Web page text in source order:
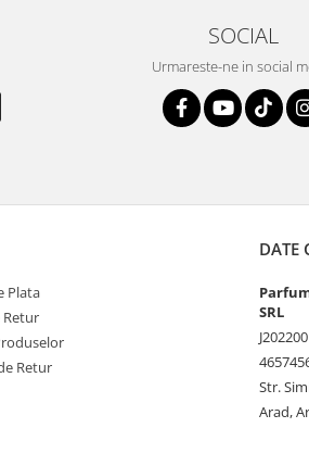
SOCIAL
Urmareste-ne in social
Plata
Retur
Retur
DATE
SRL
Str.
Arad,